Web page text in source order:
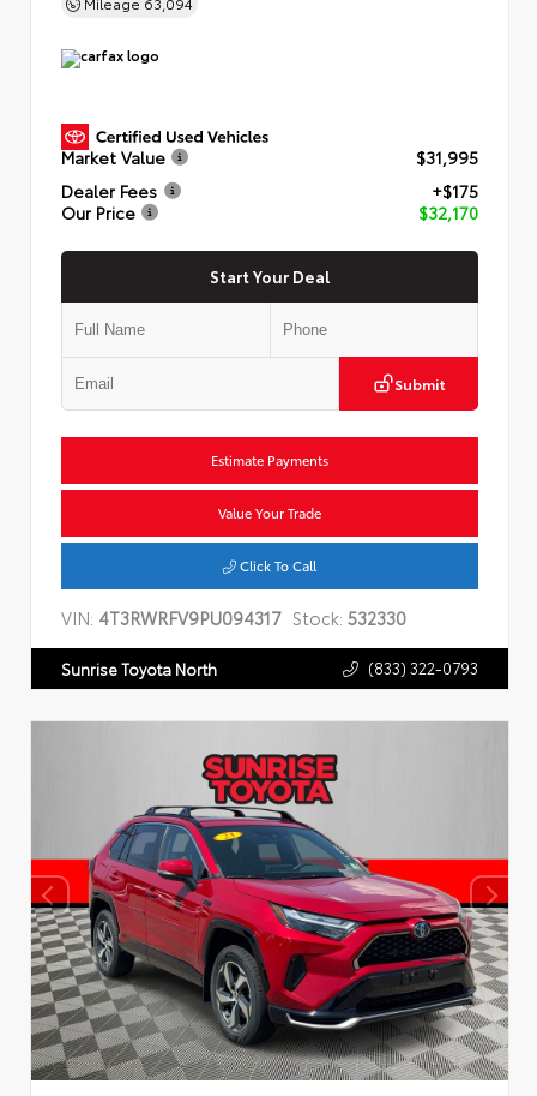
Market Value
$31,995
Dealer Fees
+$175
Our Price
$32,170
Start Your Deal
Submit
Estimate Payments
Value Your Trade
Click To Call
VIN: 4T3RWRFV9PU094317 Stock: 532330
Sunrise Toyota North (833) 322-0793